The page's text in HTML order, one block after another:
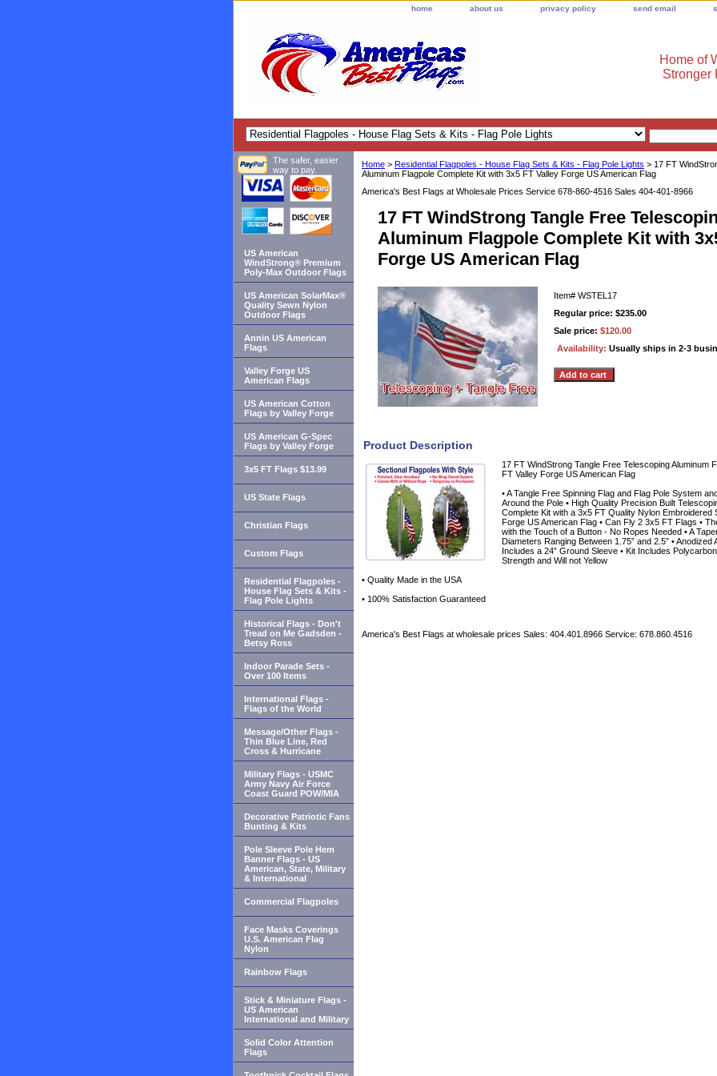
home about us privacy policy send email
Home of
Stronger
Home > Residential Flagpoles - House Flag Sets & Kits - Flag Pole Lights > 17 FT
Aluminum Flagpole Complete Kit with 3x5 FT Valley Forge US American Flag
America's Best Flags at Wholesale Prices Service 678-860-4516 Sales 404-401-8966
17 FT WindStrong Tangle Free
Aluminum Flagpole Complete Kit with
Forge US American Flag
Item# WSTEL17
Regular price: $235.00
Sale price: $120.00
Availability: Usually ships in 2-3
Product Description
17 FT WindStrong Tangle Free Telescoping Aluminum
FT Valley Forge US American Flag
• A Tangle Free Spinning Flag and Flag Pole System
Around the Pole • High Quality Precision Built
Complete Kit with a 3x5 FT Quality Nylon Embroidered
Forge US American Flag • Can Fly 2 3x5 FT Flags •
with the Touch of a Button - No Ropes Needed • A
Diameters Ranging Between 1.75” and 2.5” • Anodized
Includes a 24” Ground Sleeve • Kit Includes
Strength and Will not Yellow
• Quality Made in the USA
• 100% Satisfaction Guaranteed
America's Best Flags at wholesale prices Sales: 404.401.8966 Service: 678.860.4516
The safer, easier
way to pay.
US American
WindStrong® Premium
Poly-Max Outdoor Flags
US American SolarMax®
Quality Sewn Nylon
Outdoor Flags
Annin US American
Flags
Valley Forge US
American Flags
US American Cotton
Flags by Valley Forge
US American G-Spec
Flags by Valley Forge
3x5 FT Flags $13.99
US State Flags
Christian Flags
Custom Flags
Residential Flagpoles -
House Flag Sets & Kits -
Flag Pole Lights
Historical Flags - Don't
Tread on Me Gadsden -
Betsy Ross
Indoor Parade Sets -
Over 100 Items
International Flags -
Flags of the World
Message/Other Flags -
Thin Blue Line, Red
Cross & Hurricane
Military Flags - USMC
Army Navy Air Force
Coast Guard POW/MIA
Decorative Patriotic Fans
Bunting & Kits
Pole Sleeve Pole Hem
Banner Flags - US
American, State, Military
& International
Commercial Flagpoles
Face Masks Coverings
U.S. American Flag
Nylon
Rainbow Flags
Stick & Miniature Flags -
US American
International and Military
Solid Color Attention
Flags